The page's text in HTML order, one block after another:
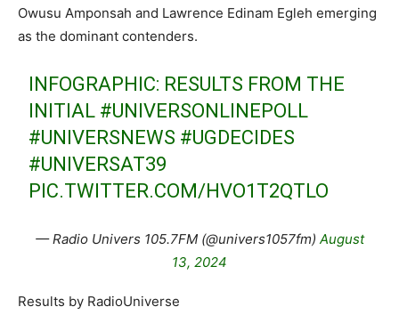
Owusu Amponsah and Lawrence Edinam Egleh emerging
as the dominant contenders.
INFOGRAPHIC: RESULTS FROM THE
INITIAL #UNIVERSONLINEPOLL
#UNIVERSNEWS #UGDECIDES
#UNIVERSAT39
PIC.TWITTER.COM/HVO1T2QTLO
— Radio Univers 105.7FM (@univers1057fm) August
13, 2024
Results by RadioUniverse